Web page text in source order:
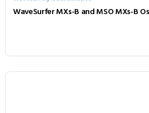
WaveSurfer MXs-B and MSO MXs-B